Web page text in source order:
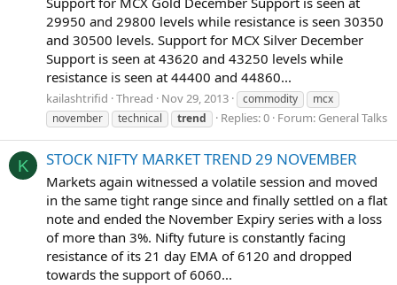
29950 and 29800 levels while resistance is seen 30350
and 30500 levels. Support for MCX Silver December
Support is seen at 43620 and 43250 levels while
resistance is seen at 44400 and 44860...
kailashtrifid Thread Nov 29, 2013 commodity
mcx
november
technical trend Replies: 0 Forum: General Talks
K STOCK NIFTY MARKET TREND 29 NOVEMBER
Markets again witnessed a volatile session and moved
in the same tight range since and finally settled on a flat
note and ended the November Expiry series with a loss
of more than 3%. Nifty future is constantly facing
resistance of its 21 day EMA of 6120 and dropped
towards the support of 6060...